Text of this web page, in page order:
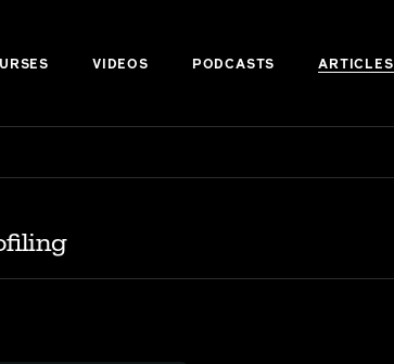
VIDEOS PODCASTS ARTICLES